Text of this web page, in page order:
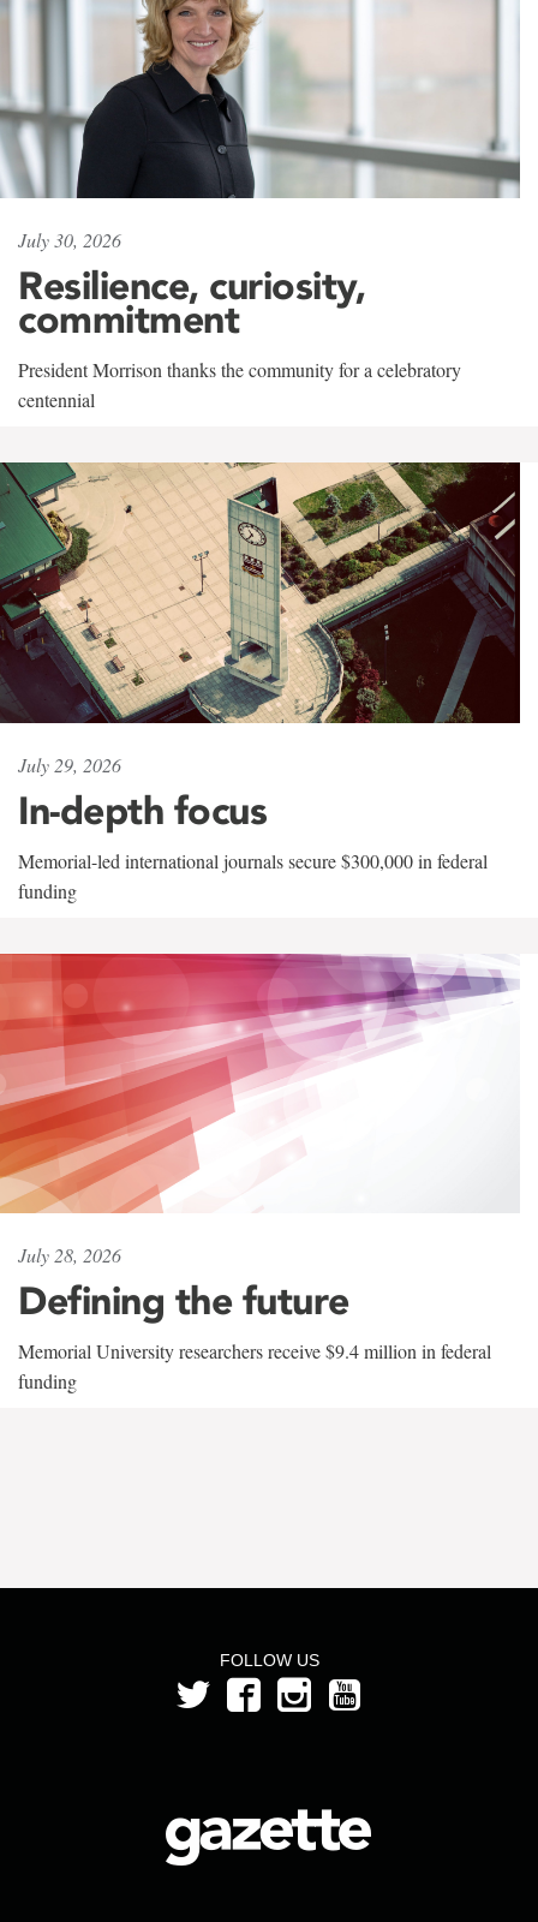
July 30, 2026
Resilience, curiosity,
commitment
President Morrison thanks the community for a celebratory
centennial
July 29, 2026
In-depth focus
Memorial-led international journals secure $300,000 in federal
funding
July 28, 2026
Defining the future
Memorial University researchers receive $9.4 million in federal
funding
FOLLOW US